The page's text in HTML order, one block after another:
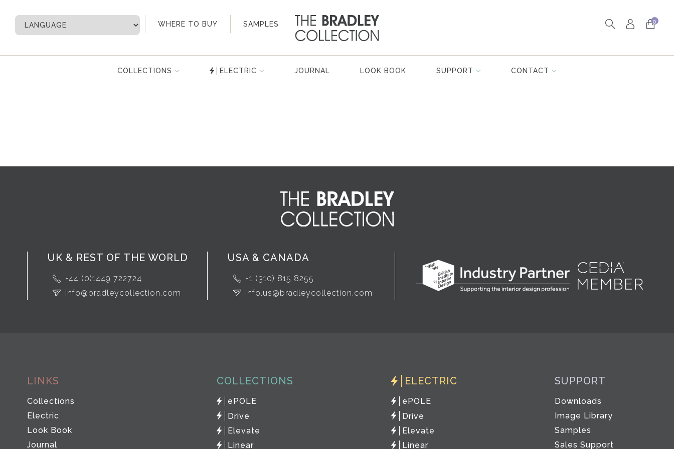
WHERE TO BUY SAMPLES
My Account 0
COLLECTIONS ELECTRIC JOURNAL LOOK BOOK SUPPORT CONTACT
UK & REST OF THE WORLD
+44 (0)1449 722724
info@bradleycollection.com
USA & CANADA
+1 (310) 815 8255
info.us@bradleycollection.com
LINKS
Collections
Electric
Look Book
Journal
COLLECTIONS
ePOLE
Drive
Elevate
Linear
ELECTRIC
ePOLE
Drive
Elevate
Linear
SUPPORT
Downloads
Image Library
Samples
Sales Support